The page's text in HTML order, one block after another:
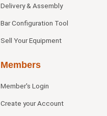
Delivery & Assembly
Bar Configuration Tool
Sell Your Equipment
Members
Member's Login
Create your Account